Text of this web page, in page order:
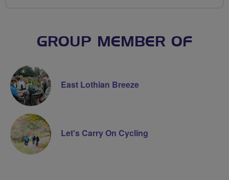
GROUP MEMBER OF
East Lothian Breeze
Let's Carry On Cycling